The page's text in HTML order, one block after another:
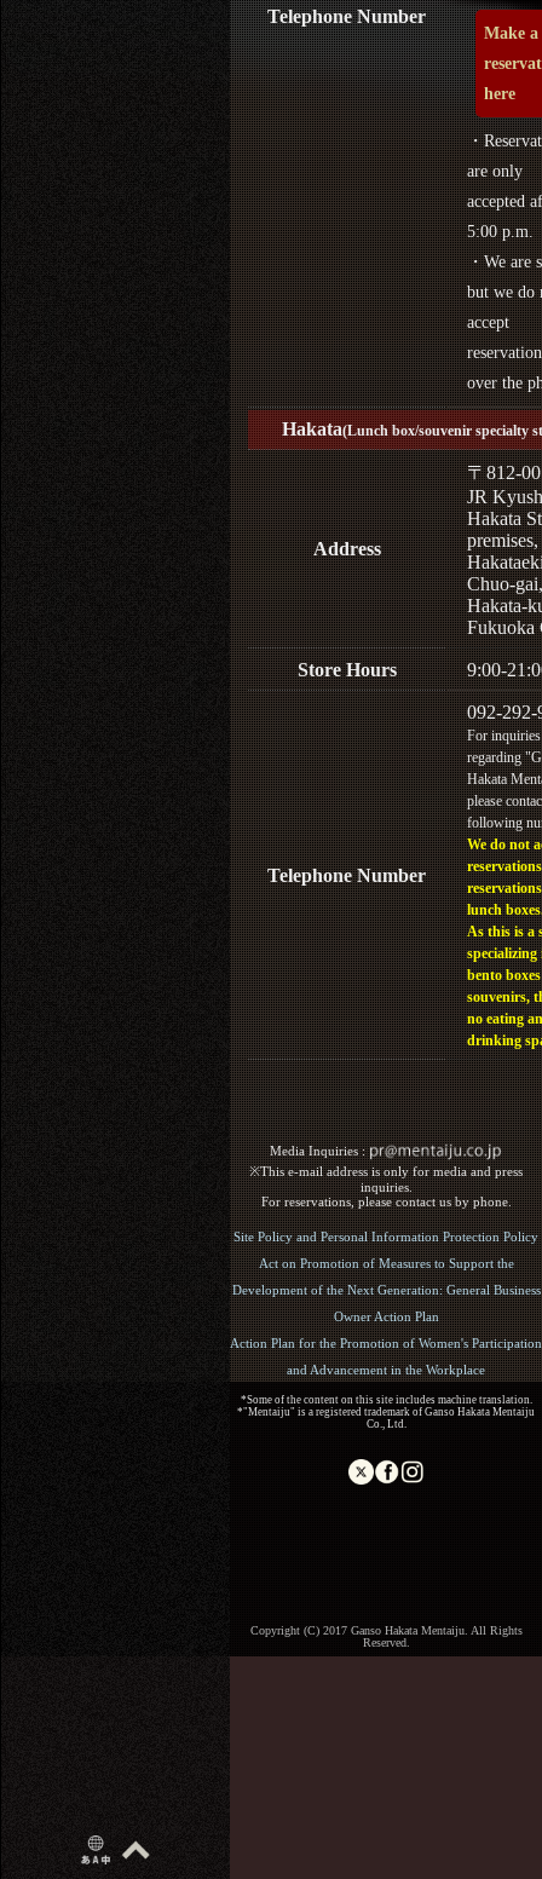
Telephone Number
Make a
here
・
are only
accepted
5:00 p.m.
・We are
but we do
accept
over the
Hakata(Lunch box/souvenir specialty
Address
〒812-
JR
Hakata
Chuo-gai,
Hakata-
Fukuoka
Store Hours 9:00-
Telephone Number
092-292-
For inquiries
regarding
Hakata
please
following
We do not
lunch
As this is a
specializing
bento
souvenirs,
no eating
drinking
Media Inquiries :​ ​
※This e-mail address is only for media and press
inquiries.
For reservations, please contact us by phone.
Site Policy and Personal Information Protection Policy
Act on Promotion of Measures to Support the
Development of the Next Generation: General Business
Owner Action Plan
Action Plan for the Promotion of Women's Participation
and Advancement in the Workplace
*Some of the content on this site includes machine translation.
*"Mentaiju" is a registered trademark of Ganso Hakata Mentaiju
Co., Ltd.
Copyright (C) 2017 Ganso Hakata Mentaiju. All Rights
Reserved.